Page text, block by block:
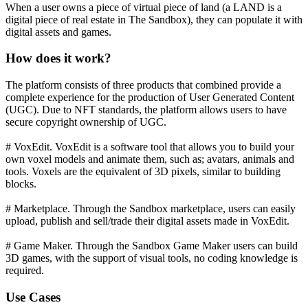
When a user owns a piece of virtual piece of land (a LAND is a
digital piece of real estate in The Sandbox), they can populate it with
digital assets and games.
How does it work?
The platform consists of three products that combined provide a
complete experience for the production of User Generated Content
(UGC). Due to NFT standards, the platform allows users to have
secure copyright ownership of UGC.
# VoxEdit. VoxEdit is a software tool that allows you to build your
own voxel models and animate them, such as; avatars, animals and
tools. Voxels are the equivalent of 3D pixels, similar to building
blocks.
# Marketplace. Through the Sandbox marketplace, users can easily
upload, publish and sell/trade their digital assets made in VoxEdit.
# Game Maker. Through the Sandbox Game Maker users can build
3D games, with the support of visual tools, no coding knowledge is
required.
Use Cases